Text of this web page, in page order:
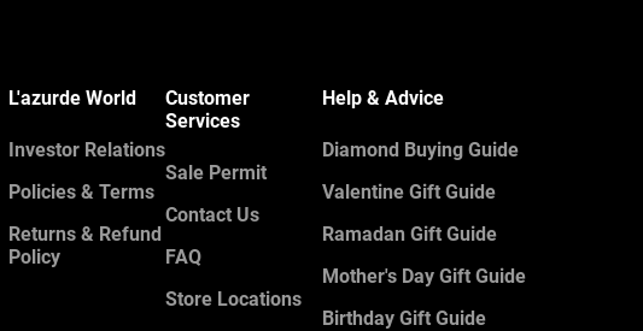
L'azurde World
Investor Relations
Policies & Terms
Returns & Refund
Policy
Customer
Services
Sale Permit
Contact Us
FAQ
Store Locations
Help & Advice
Diamond Buying Guide
Valentine Gift Guide
Ramadan Gift Guide
Mother's Day Gift Guide
Birthday Gift Guide